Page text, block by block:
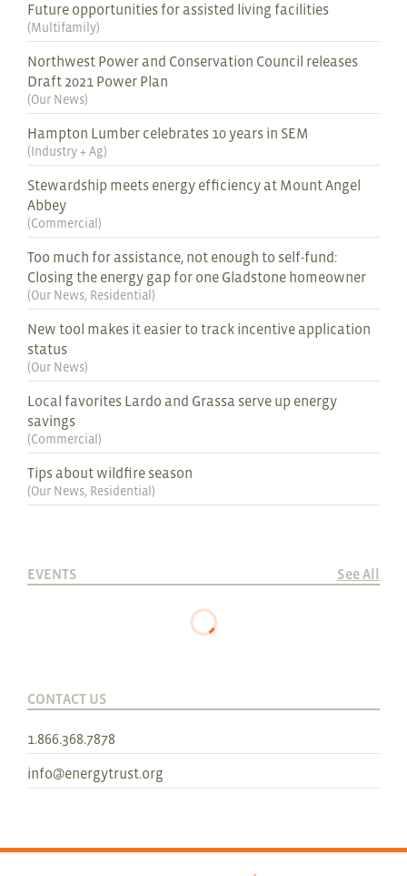
Future opportunities for assisted living facilities
(Multifamily)
Northwest Power and Conservation Council releases
Draft 2021 Power Plan
(Our News)
Hampton Lumber celebrates 10 years in SEM
(Industry + Ag)
Stewardship meets energy efficiency at Mount Angel
Abbey
(Commercial )
Too much for assistance, not enough to self-fund:
Closing the energy gap for one Gladstone homeowner
(Our News, Residential )
New tool makes it easier to track incentive application
status
(Our News)
Local favorites Lardo and Grassa serve up energy
savings
(Commercial )
Tips about wildfire season
(Our News, Residential )
EVENTS See All
CONTACT US
1.866.368.7878
info@energytrust.org